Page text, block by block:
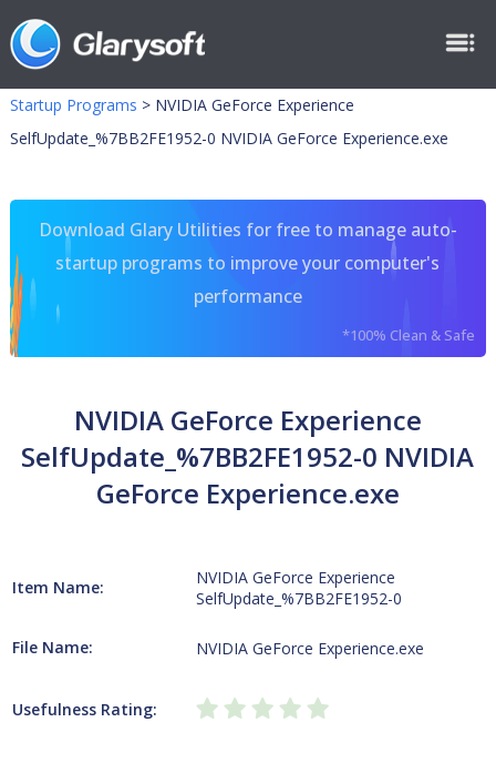
Startup Programs > NVIDIA GeForce Experience
SelfUpdate_%7BB2FE1952-0 NVIDIA GeForce Experience.exe
Download Glary Utilities for free to manage auto-
startup programs to improve your computer's
performance
*100% Clean & Safe
NVIDIA GeForce Experience
SelfUpdate_%7BB2FE1952-0 NVIDIA
GeForce Experience.exe
Item Name:
NVIDIA GeForce Experience
SelfUpdate_%7BB2FE1952-0
File Name: NVIDIA GeForce Experience.exe
Usefulness Rating: